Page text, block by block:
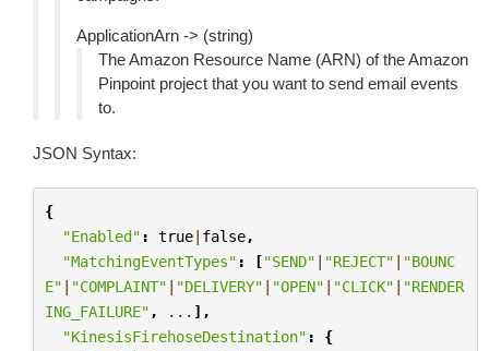
ApplicationArn -> (string)
The Amazon Resource Name (ARN) of the Amazon
Pinpoint project that you want to send email events
to.
JSON Syntax:
{
"Enabled" : true| false,
"MatchingEventTypes" : ["SEND" | "REJECT" | "BOUNC
E" | "COMPLAINT" | "DELIVERY" | "OPEN" | "CLICK" | "RENDER
ING_FAILURE" , ... ],
"KinesisFirehoseDestination" :
{